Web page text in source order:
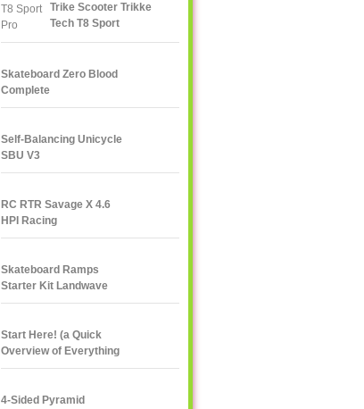
Trike Scooter Trikke
Tech T8 Sport
Skateboard Zero Blood
Complete
Self-Balancing Unicycle
SBU V3
RC RTR Savage X 4.6
HPI Racing
Skateboard Ramps
Starter Kit Landwave
Start Here! (a Quick
Overview of Everything
eXXXXXXXtreme)
4-Sided Pyramid